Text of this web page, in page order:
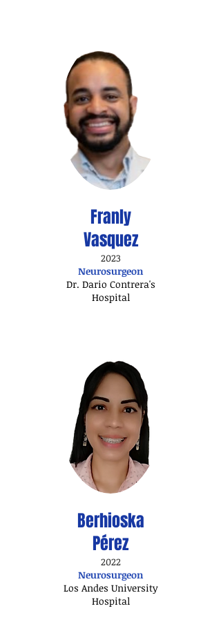
Franly
Vasquez
2023
Neurosurgeon
Dr. Dario Contrera's
Hospital
Berhioska
Pérez
2022
Neurosurgeon
Los Andes University
Hospital